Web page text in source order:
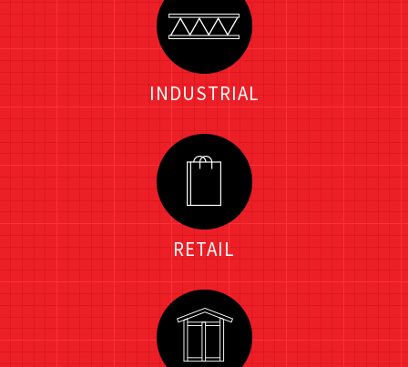
INDUSTRIAL
RETAIL